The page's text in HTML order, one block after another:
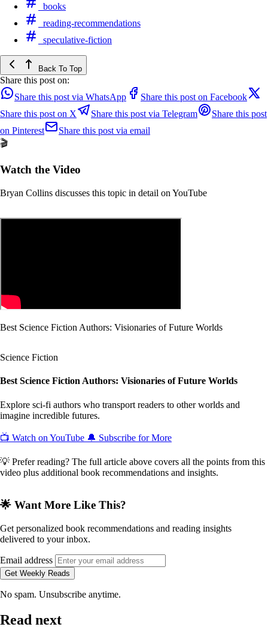
books
reading-recommendations
speculative-fiction
Back To Top
Share this post on:
Share this post via WhatsApp
Share this post on Facebook
Share this post on X
Share this post via Telegram
Share this post
on Pinterest
Share this post via email
🎬
Watch the Video
Bryan Collins discusses this topic in detail on YouTube
Best Science Fiction Authors: Visionaries of Future Worlds
Science Fiction
Best Science Fiction Authors: Visionaries of Future Worlds
Explore sci-fi authors who transport readers to other worlds and
imagine incredible futures.
📺 Watch on YouTube 🔔 Subscribe for More
💡 Prefer reading? The full article above covers all the points from this
video plus additional book recommendations and insights.
🌟 Want More Like This?
Get personalized book recommendations and reading insights
delivered to your inbox.
Email address
Get Weekly Reads
No spam. Unsubscribe anytime.
Read next